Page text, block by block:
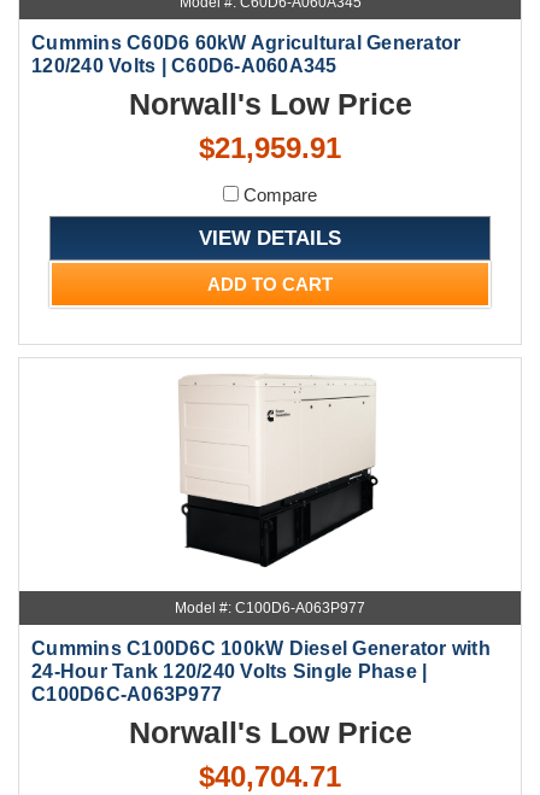
Cummins C60D6 60kW Agricultural Generator
120/240 Volts | C60D6-A060A345
Norwall's Low Price
$21,959.91
Compare
VIEW DETAILS
ADD TO CART
Model #: C100D6-A063P977
Cummins C100D6C 100kW Diesel Generator with
24-Hour Tank 120/240 Volts Single Phase |
C100D6C-A063P977
Norwall's Low Price
$40,704.71